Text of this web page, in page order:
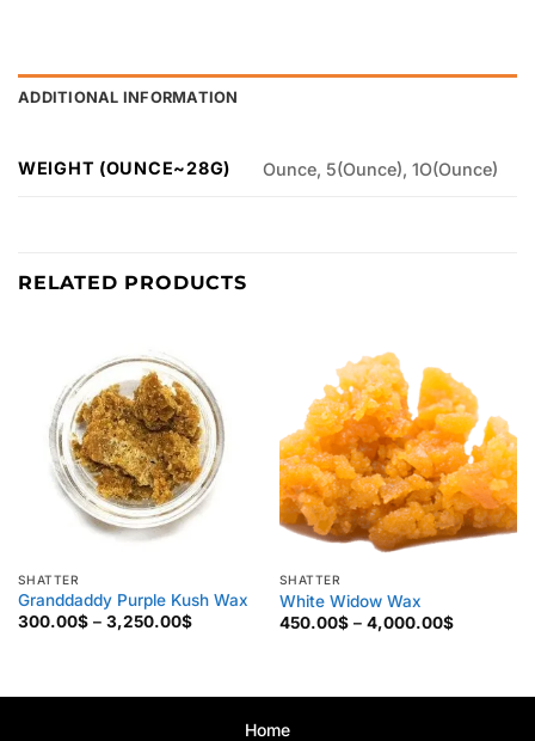
ADDITIONAL INFORMATION
WEIGHT (OUNCE~28G) Ounce, 5(Ounce), 1O(Ounce)
RELATED PRODUCTS
SHATTER
Granddaddy Purple Kush Wax
300.00$ – 3,250.00$Price
SHATTER
White Widow Wax
450.00$ – 4,000.00$Price
Home